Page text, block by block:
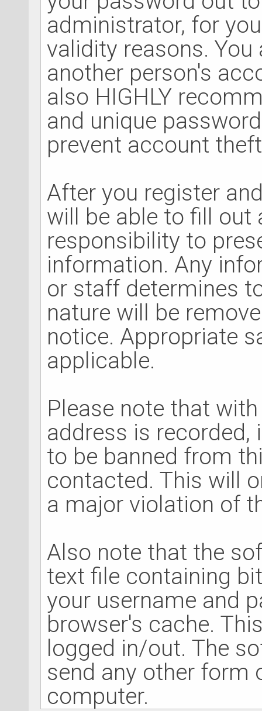
administrator, for
validity reasons. You
another person's
also HIGHLY
and unique
prevent account
After you register
will be able to fill out
responsibility to
information. Any
or staff determines
nature will be
notice. Appropriate
applicable.
Please note that
address is recorded,
to be banned from
contacted. This will
a major violation of
Also note that the
text file containing
your username and
browser's cache.
logged in/out. The
send any other form
computer.